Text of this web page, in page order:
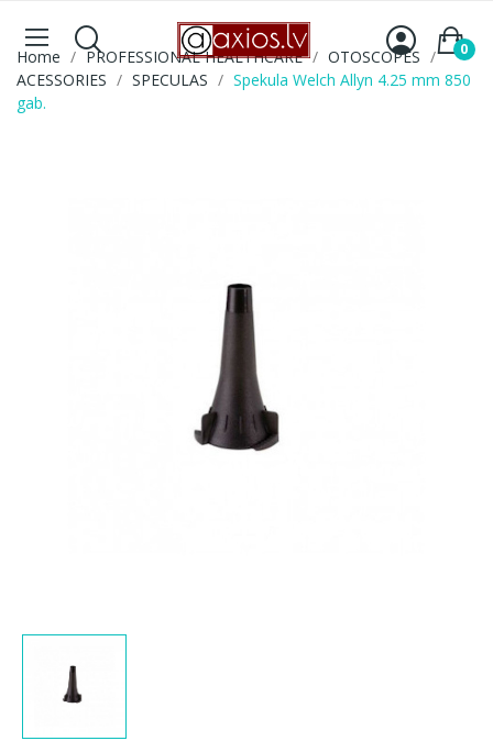
0
Home PROFESSIONAL HEALTHCARE
OTOSCOPES
ACESSORIES
SPECULAS
Spekula Welch Allyn 4.25 mm 850
gab.